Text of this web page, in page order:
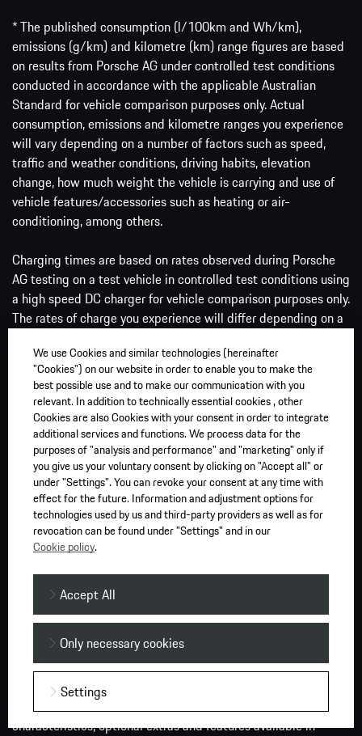
* The published consumption (l/100km and Wh/km),
emissions (g/km) and kilometre (km) range figures are based
on results from Porsche AG under controlled test conditions
conducted in accordance with the applicable Australian
Standard for vehicle comparison purposes only. Actual
consumption, emissions and kilometre ranges you experience
will vary depending on a number of factors such as speed,
traffic and weather conditions, driving habits, elevation
change, how much weight the vehicle is carrying and use of
vehicle features/accessories such as heating or air-
conditioning, among others.
Charging times are based on rates observed during Porsche
AG testing on a test vehicle in controlled test conditions using
a high speed DC charger for vehicle comparison purposes only.
The rates of charge you experience will differ depending on a
size, the amount of charge the battery has and the type of
charger. Public DC chargers are typically faster than AC
chargers installed at residential premises. We recommend
charging to 80 per cent to assist in maximising your vehicle’s
battery range and battery life over time.
PS (PferdeStärke, German for horsepower) is the standard unit
used in the European Union to measure the power output of a
motor in ‘metric horsepower’. Information provided and
images displayed on this website or links from our website
may relate to models, performance characteristics, optional
extras and features only available in overseas models of the
vehicle and must not be relied upon as they may be
not be available if a customer’s account expires or is
terminated, or after the shutdown of any network or other
technology or other factors outside of Porsche’s control.
Please contact an Official Porsche Centre for specific
information on current data, vehicles, performance
characteristics, optional extras and features available in
We use Cookies and similar technologies (hereinafter
"Cookies") on our website in order to enable you to make the
best possible use and to make our communication with you
relevant. In addition to technically essential cookies , other
Cookies are also Cookies with your consent in order to integrate
additional services and functions. We process data for the
purposes of "analysis and performance" and "marketing" only if
you give us your voluntary consent by clicking on "Accept all" or
under "Settings". You can revoke your consent at any time with
effect for the future. Information and adjustment options for
technologies used by us and third-party providers as well as for
revocation can be found under "Settings" and in our
Cookie policy.
Only necessary cookies
Accept All
Settings